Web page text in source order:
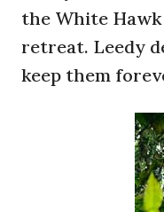
the White
retreat. Leedy
keep them